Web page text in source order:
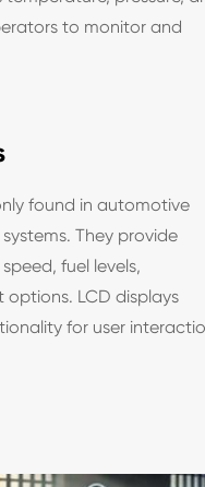
to monitor and
found in automotive
They provide
fuel levels,
LCD displays
for user